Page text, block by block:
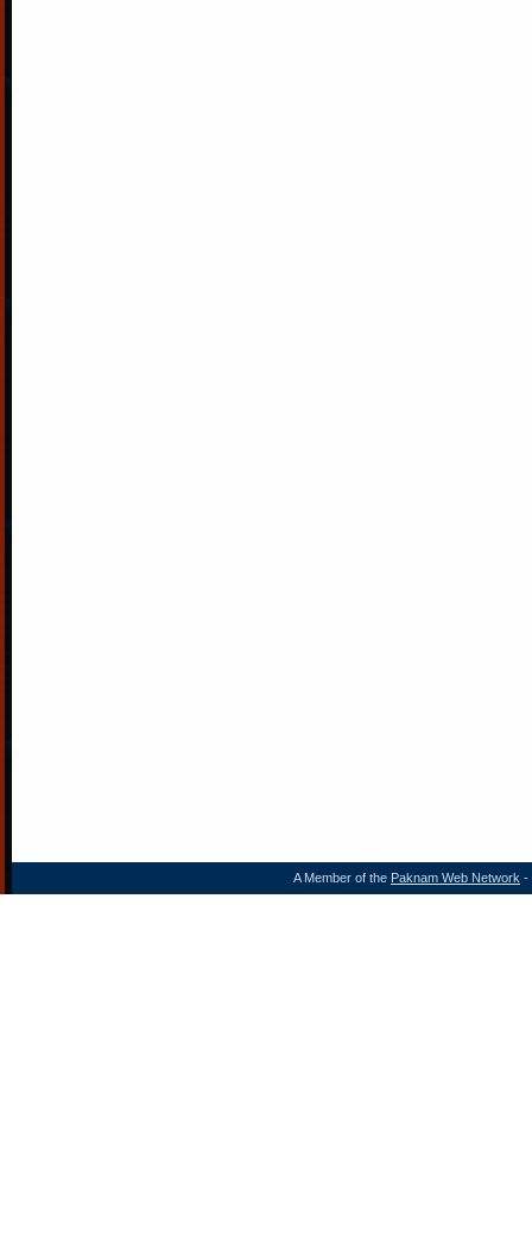
A Member of the Paknam Web Network -